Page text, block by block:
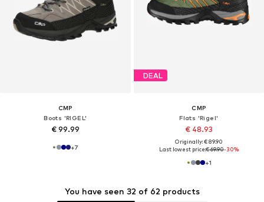
CMP
Boots 'RIGEL'
€ 99.99
+7
DEAL
CMP
Flats 'Rigel'
€ 48.93
Originally: € 89.90
Last lowest price:€ 69.90-30%
+1
You have seen 32 of 62 products